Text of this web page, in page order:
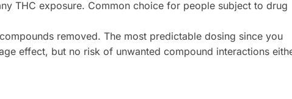
THC exposure. Common choice for people subject to drug
removed. The most predictable dosing since you
effect, but no risk of unwanted compound interactions